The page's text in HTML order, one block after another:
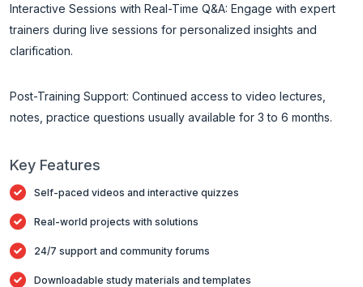
Interactive Sessions with Real-Time Q&A: Engage with expert
trainers during live sessions for personalized insights and
clarification.
Post-Training Support: Continued access to video lectures,
notes, practice questions usually available for 3 to 6 months.
Key Features
Self-paced videos and interactive quizzes
Real-world projects with solutions
24/7 support and community forums
Downloadable study materials and templates